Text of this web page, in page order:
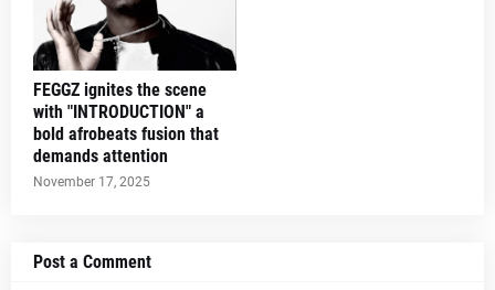
FEGGZ ignites the scene
with "INTRODUCTION" a
bold afrobeats fusion that
demands attention
November 17, 2025
Post a Comment